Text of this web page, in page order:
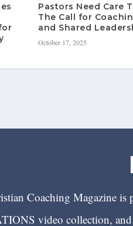
Pastors Need Care
The Call for
and Shared
October 17, 2025
Coaching Magazine
video collection,